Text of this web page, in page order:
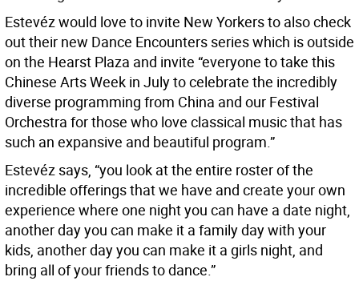
Estevéz would love to invite New Yorkers to also check
out their new Dance Encounters series which is outside
on the Hearst Plaza and invite “everyone to take this
Chinese Arts Week in July to celebrate the incredibly
diverse programming from China and our Festival
Orchestra for those who love classical music that has
such an expansive and beautiful program.”
Estevéz says, “you look at the entire roster of the
incredible offerings that we have and create your own
experience where one night you can have a date night,
another day you can make it a family day with your
kids, another day you can make it a girls night, and
bring all of your friends to dance.”